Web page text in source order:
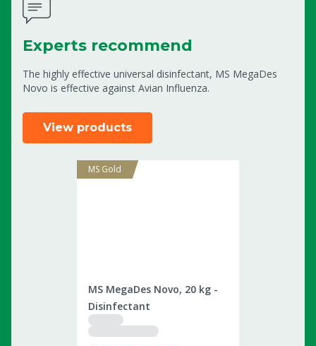
Experts recommend
The highly effective universal disinfectant, MS MegaDes
Novo is effective against Avian Influenza.
View products
MS Gold
MS MegaDes Novo, 20 kg -
Disinfectant